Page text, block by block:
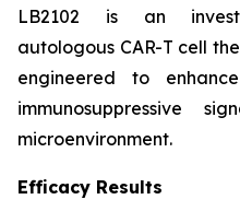
LB2102 is an
autologous CAR-T cell
engineered to
immunosuppressive
microenvironment.
Efficacy Results